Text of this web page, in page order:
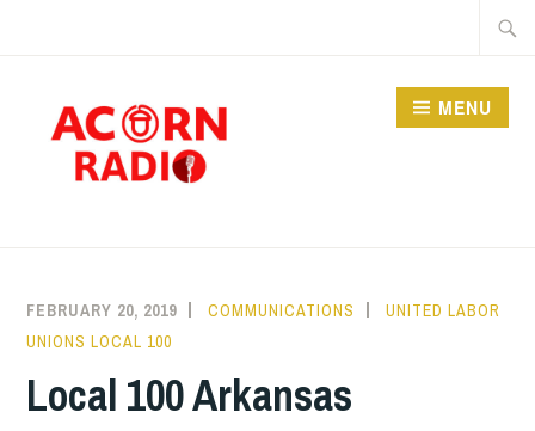
MENU
FEBRUARY 20, 2019 COMMUNICATIONS
UNITED LABOR
UNIONS LOCAL 100
Local 100 Arkansas